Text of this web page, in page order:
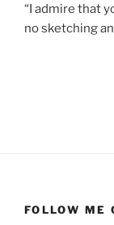
“I admire that
no sketching
FOLLOW ME